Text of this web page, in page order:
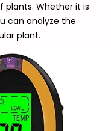
plants. Whether it is
can analyze the
plant.